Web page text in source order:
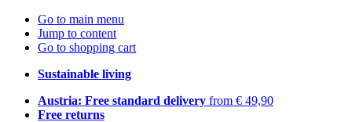
Go to main menu
Jump to content
Go to shopping cart
Sustainable living
Austria: Free standard delivery from € 49,90
Free returns